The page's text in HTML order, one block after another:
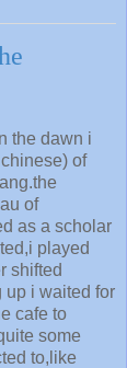
the dawn i
of
of
as a scholar
played
shifted
up i waited for
cafe to
some
to,like